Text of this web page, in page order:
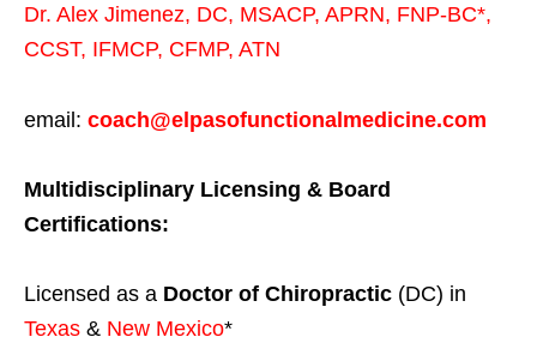
Dr. Alex Jimenez, DC, MSACP, APRN, FNP-BC*,
CCST, IFMCP, CFMP, ATN
email: coach@elpasofunctionalmedicine.com
Multidisciplinary Licensing & Board
Certifications:
Licensed as a Doctor of Chiropractic (DC) in
Texas & New Mexico*